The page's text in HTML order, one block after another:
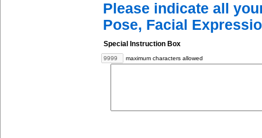
Please indicate all
Pose, Facial
Special Instruction Box
maximum characters allowed